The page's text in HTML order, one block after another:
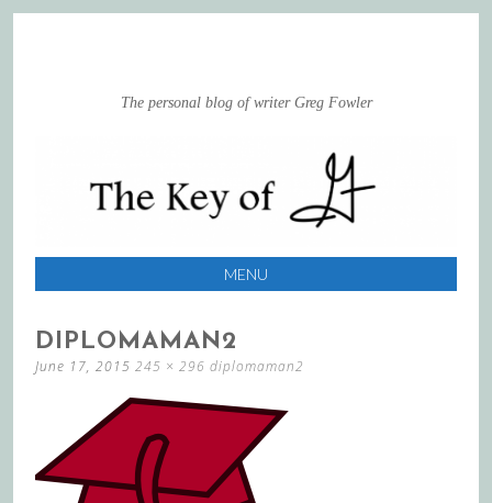
The personal blog of writer Greg Fowler
MENU
TO
CONTENT
DIPLOMAMAN2
June 17, 2015 245 × 296 diplomaman2